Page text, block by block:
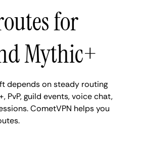
for
Mythic+
depends on steady routing
PvP, guild events, voice chat,
CometVPN helps you